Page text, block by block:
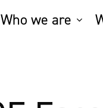
Who we are